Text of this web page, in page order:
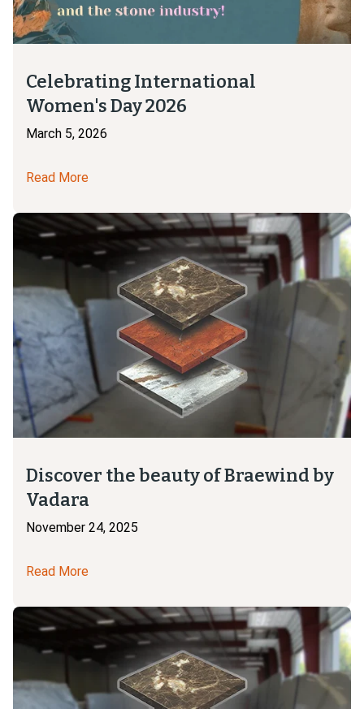
Celebrating International
Women's Day 2026
March 5, 2026
Read More
Discover the beauty of Braewind by
Vadara
November 24, 2025
Read More